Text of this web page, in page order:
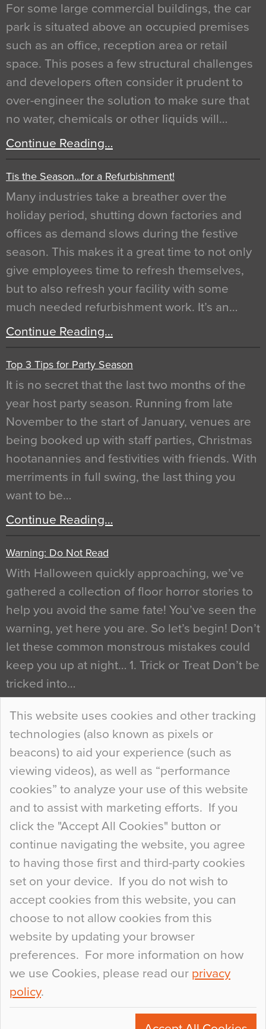
This website uses cookies and other tracking
technologies (also known as pixels or
beacons) to aid your experience (such as
viewing videos), as well as “performance
cookies” to analyze your use of this website
and to assist with marketing efforts. If you
click the "Accept All Cookies" button or
continue navigating the website, you agree
to having those first and third-party cookies
set on your device. If you do not wish to
accept cookies from this website, you can
choose to not allow cookies from this
website by updating your browser
preferences. For more information on how
we use Cookies, please read our privacy
policy.
For some large commercial buildings, the car
park is situated above an occupied premises
such as an office, reception area or retail
space. This poses a few structural challenges
and developers often consider it prudent to
over-engineer the solution to make sure that
no water, chemicals or other liquids will…
Continue Reading…
Tis the Season…for a Refurbishment!
Many industries take a breather over the
holiday period, shutting down factories and
offices as demand slows during the festive
season. This makes it a great time to not only
give employees time to refresh themselves,
but to also refresh your facility with some
much needed refurbishment work. It’s an…
Continue Reading…
Top 3 Tips for Party Season
It is no secret that the last two months of the
year host party season. Running from late
November to the start of January, venues are
being booked up with staff parties, Christmas
hootanannies and festivities with friends. With
merriments in full swing, the last thing you
want to be…
Continue Reading…
Warning: Do Not Read
With Halloween quickly approaching, we’ve
gathered a collection of floor horror stories to
help you avoid the same fate! You’ve seen the
warning, yet here you are. So let’s begin! Don’t
let these common monstrous mistakes could
keep you up at night… 1. Trick or Treat Don’t be
tricked into…
Continue Reading…
Curious Colours and Uncanny Interiors
When specifying new floor materials there are
so many factors to consider that colour may be
at the bottom of the list. In fact, the majority of
people may not even notice the colour of the
floor, unless there is something particularly
curious about it. Uncanny Interiors This is
most…
Continue Reading…
+44 (0)1270 753000